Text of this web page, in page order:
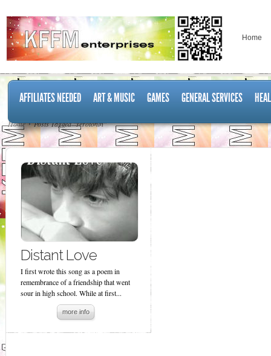
Home
AFFILIATES NEEDED ART & MUSIC GAMES GENERAL SERVICES
Home Posts Tagged "serotonin"
Distant Love
I first wrote this song as a poem in
remembrance of a friendship that went
sour in high school. While at first...
more info